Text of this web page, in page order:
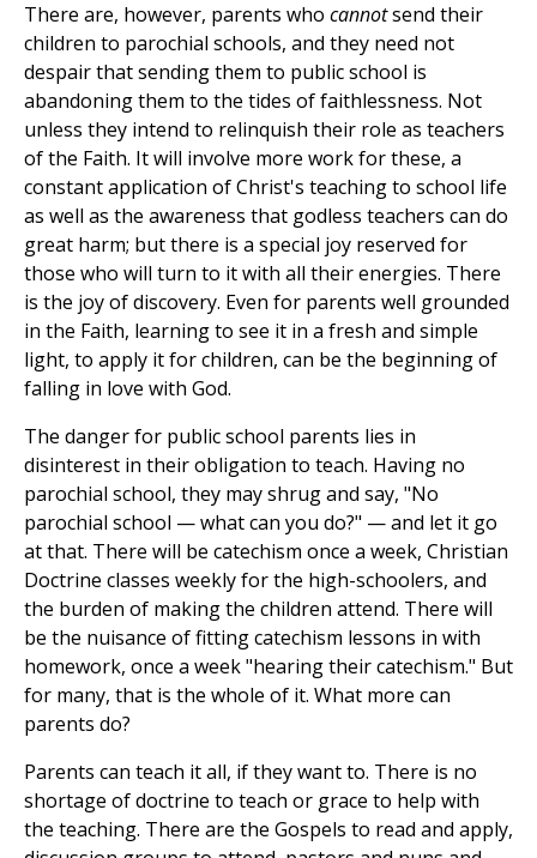
There are, however, parents who cannotsend their
children to parochial schools, and they need not
despair that sending them to public school is
abandoning them to the tides of faithlessness. Not
unless they intend to relinquish their role as teachers
of the Faith. It will involve more work for these, a
constant application of Christ's teaching to school life
as well as the awareness that godless teachers can do
great harm; but there is a special joy reserved for
those who will turn to it with all their energies. There
is the joy of discovery. Even for parents well grounded
in the Faith, learning to see it in a fresh and simple
light, to apply it for children, can be the beginning of
falling in love with God.
The danger for public school parents lies in
disinterest in their obligation to teach. Having no
parochial school, they may shrug and say, "No
parochial school — what can you do?" — and let it go
at that. There will be catechism once a week, Christian
Doctrine classes weekly for the high-schoolers, and
the burden of making the children attend. There will
be the nuisance of fitting catechism lessons in with
homework, once a week "hearing their catechism." But
for many, that is the whole of it. What more can
parents do?
Parents can teach it all, if they want to. There is no
shortage of doctrine to teach or grace to help with
the teaching. There are the Gospels to read and apply,